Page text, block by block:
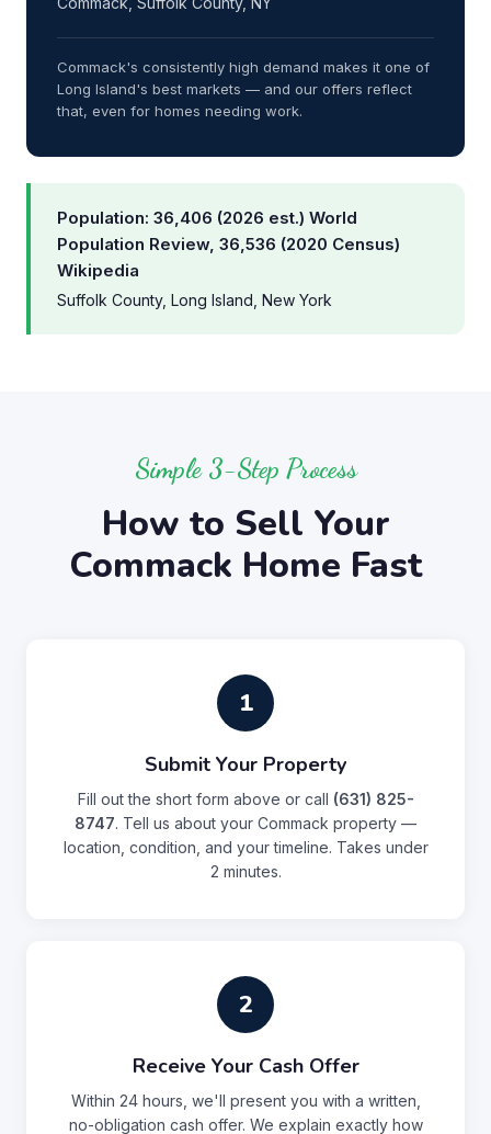
Commack's consistently high demand makes it one of
Long Island's best markets — and our offers reflect
that, even for homes needing work.
Population: 36,406 (2026 est.) World
Population Review, 36,536 (2020 Census)
Wikipedia
Suffolk County, Long Island, New York
Simple 3-Step Process
How to Sell Your
Commack Home Fast
1
Submit Your Property
Fill out the short form above or call (631) 825-
8747. Tell us about your Commack property —
location, condition, and your timeline. Takes under
2 minutes.
2
Receive Your Cash Offer
Within 24 hours, we'll present you with a written,
no-obligation cash offer. We explain exactly how